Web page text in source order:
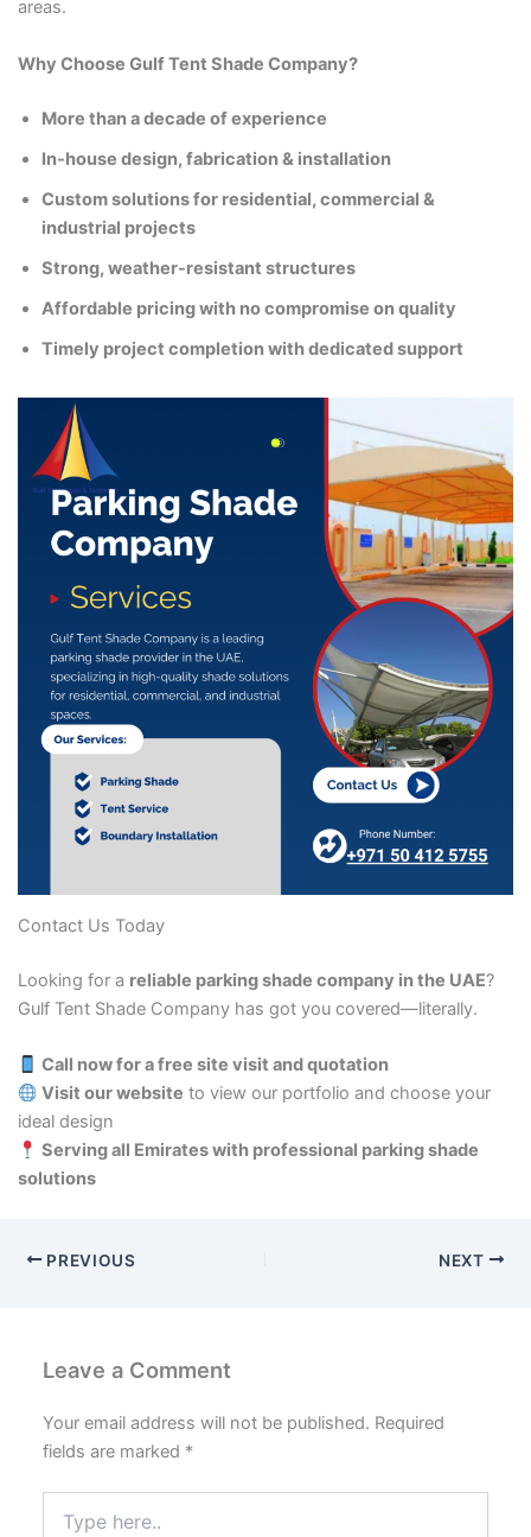
areas.
Why Choose Gulf Tent Shade Company?
More than a decade of experience
In-house design, fabrication & installation
Custom solutions for residential, commercial &
industrial projects
Strong, weather-resistant structures
Affordable pricing with no compromise on quality
Timely project completion with dedicated support
Contact Us Today
Looking for a reliable parking shade company in the UAE?
Gulf Tent Shade Company has got you covered—literally.
Call now for a free site visit and quotation
Visit our website to view our portfolio and choose your
ideal design
Serving all Emirates with professional parking shade
solutions
PREVIOUS NEXT
Leave a Comment
Your email address will not be published. Required
fields are marked *
here..